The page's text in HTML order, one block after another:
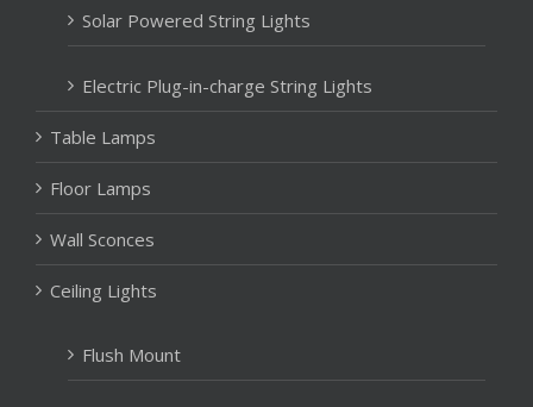
Solar Powered String Lights
Electric Plug-in-charge String Lights
Table Lamps
Floor Lamps
Wall Sconces
Ceiling Lights
Flush Mount